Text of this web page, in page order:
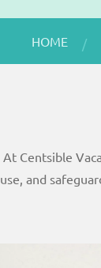
HOME
At Centsible
use, and